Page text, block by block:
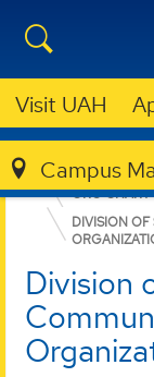
Visit UAH
Campus
ABOUT UAH
ORG CHART
DIVISION OF
Division